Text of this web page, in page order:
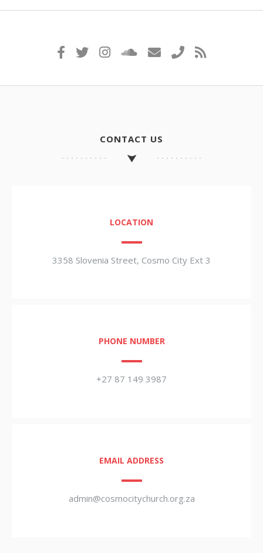
CONTACT US
LOCATION
3358 Slovenia Street, Cosmo City Ext 3
PHONE NUMBER
+27 87 149 3987
EMAIL ADDRESS
admin@cosmocitychurch.org.za